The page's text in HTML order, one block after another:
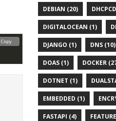
Copy
DEBIAN (20)
DIGITALOCEAN (1)
DJANGO (1) DNS (10)
DOAS (1) DOCKER
DOTNET (1)
EMBEDDED (1)
FASTAPI (4)